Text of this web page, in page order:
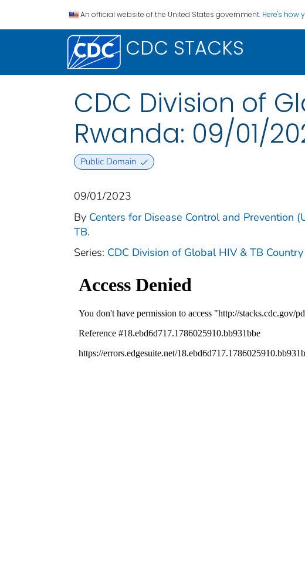
An official website of the United States government. Here's how
CDC STACKS
CDC Division of
Rwanda: 09/01/
Public Domain
09/01/2023
By Centers for Disease Control and Prevention
TB.
Series: CDC Division of Global HIV & TB